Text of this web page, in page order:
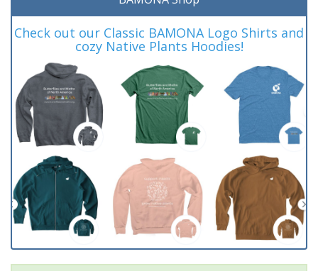
Check out our Classic BAMONA Logo Shirts and
cozy Native Plants Hoodies!